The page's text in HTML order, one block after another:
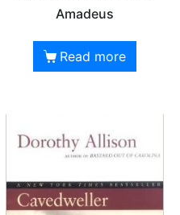
Amadeus
Read more